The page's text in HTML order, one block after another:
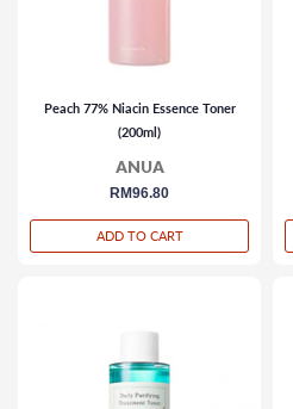
Peach 77% Niacin Essence Toner
(200ml)
ANUA
regular
RM96.80
ADD TO CART